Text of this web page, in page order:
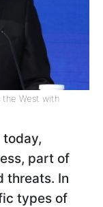
the West with
part of
threats. In
types of